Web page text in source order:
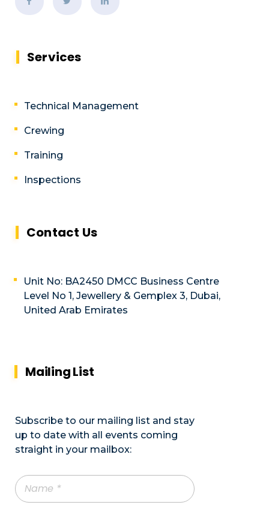
Services
Technical Management
Crewing
Training
Inspections
Contact Us
Unit No: BA2450 DMCC Business Centre
Level No 1, Jewellery & Gemplex 3, Dubai,
United Arab Emirates
Mailing List
Subscribe to our mailing list and stay
up to date with all events coming
straight in your mailbox: